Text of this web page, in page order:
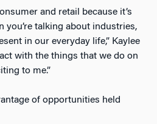
and retail because it’s
you’re talking about industries,
in our everyday life,” Kaylee
with the things that we do on
to me.”
of opportunities held